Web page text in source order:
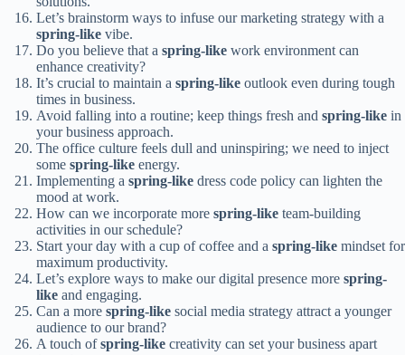
Let’s brainstorm ways to infuse our marketing strategy with a
spring-like vibe.
Do you believe that a spring-like work environment can
enhance creativity?
It’s crucial to maintain a spring-like outlook even during tough
times in business.
Avoid falling into a routine; keep things fresh and spring-like in
your business approach.
The office culture feels dull and uninspiring; we need to inject
some spring-like energy.
Implementing a spring-like dress code policy can lighten the
mood at work.
How can we incorporate more spring-like team-building
activities in our schedule?
Start your day with a cup of coffee and a spring-like mindset for
maximum productivity.
Let’s explore ways to make our digital presence more spring-
like and engaging.
Can a more spring-like social media strategy attract a younger
audience to our brand?
A touch ofspring-like creativity can set your business apart